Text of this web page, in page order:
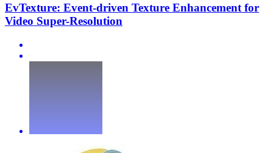
EvTexture: Event-driven Texture Enhancement for
Video Super-Resolution